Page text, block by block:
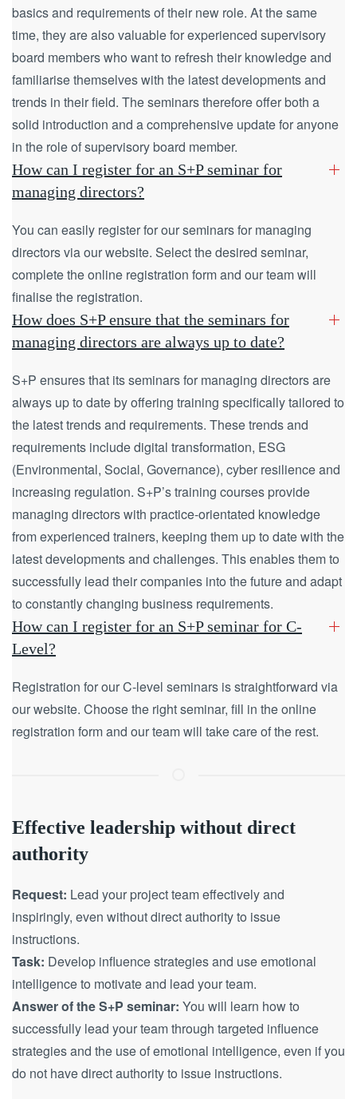
basics and requirements of their new role. At the same
time, they are also valuable for experienced supervisory
board members who want to refresh their knowledge and
familiarise themselves with the latest developments and
trends in their field. The seminars therefore offer both a
solid introduction and a comprehensive update for anyone
in the role of supervisory board member.
How can I register for an S+P seminar for
managing directors?
You can easily register for our seminars for managing
directors via our website. Select the desired seminar,
complete the online registration form and our team will
finalise the registration.
How does S+P ensure that the seminars for
managing directors are always up to date?
S+P ensures that its seminars for managing directors are
always up to date by offering training specifically tailored to
the latest trends and requirements. These trends and
requirements include digital transformation, ESG
(Environmental, Social, Governance), cyber resilience and
increasing regulation. S+P’s training courses provide
managing directors with practice-orientated knowledge
from experienced trainers, keeping them up to date with the
latest developments and challenges. This enables them to
successfully lead their companies into the future and adapt
to constantly changing business requirements.
How can I register for an S+P seminar for C-
Level?
Registration for our C-level seminars is straightforward via
our website. Choose the right seminar, fill in the online
registration form and our team will take care of the rest.
Effective leadership without direct
authority
Request: Lead your project team effectively and
inspiringly, even without direct authority to issue
instructions.
Task: Develop influence strategies and use emotional
intelligence to motivate and lead your team.
Answer of the S+P seminar: You will learn how to
successfully lead your team through targeted influence
strategies and the use of emotional intelligence, even if you
do not have direct authority to issue instructions.